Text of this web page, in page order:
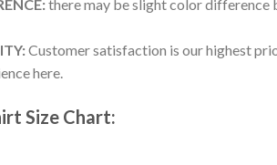
there may be slight color difference
Customer satisfaction is our highest
here.
Size Chart: